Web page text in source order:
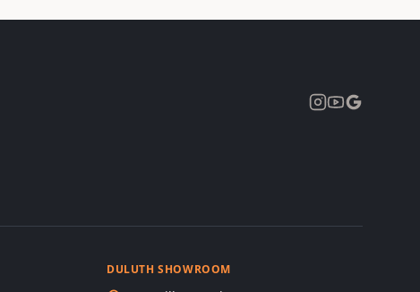
DULUTH SHOWROOM